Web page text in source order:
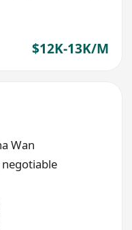
$12K-13K/M
Wan